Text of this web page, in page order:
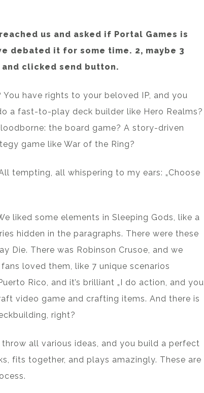
us and asked if Portal Games is
debated it for some time. 2, maybe 3
and clicked send button.
have rights to your beloved IP, and you
a fast-to-play deck builder like Hero Realms?
the board game? A story-driven
game like War of the Ring?
tempting, all whispering to my ears: „Choose
liked some elements in Sleeping Gods, like a
hidden in the paragraphs. There were these
Die. There was Robinson Crusoe, and we
loved them, like 7 unique scenarios
Rico, and it’s brilliant „I do action, and you
video game and crafting items. And there is
right?
all various ideas, and you build a perfect
fits together, and plays amazingly. These are